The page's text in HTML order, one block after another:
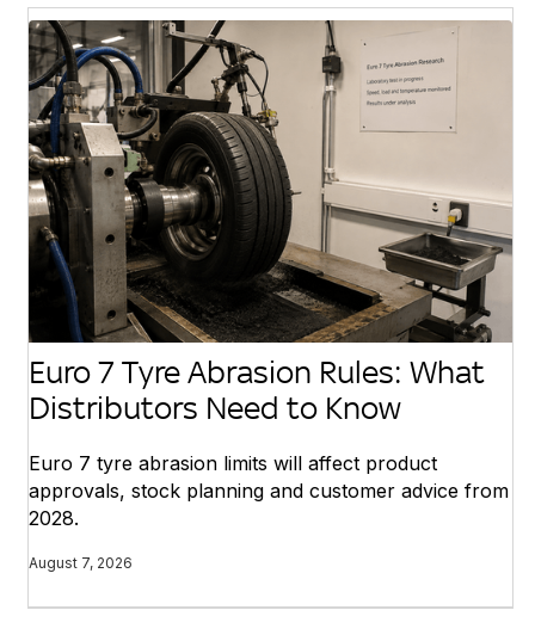
Euro 7 Tyre Abrasion Rules: What
Distributors Need to Know
Euro 7 tyre abrasion limits will affect product
approvals, stock planning and customer advice from
2028.
August 7, 2026